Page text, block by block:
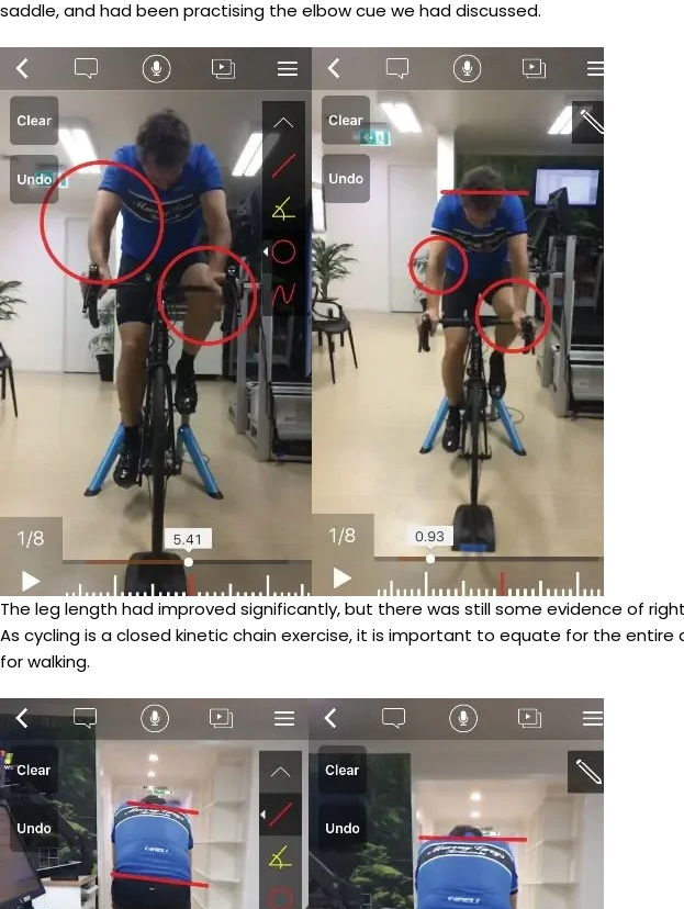
saddle, and had been practising the elbow cue we had discussed.
The leg length had improved significantly, but there was still some evidence of
As cycling is a closed kinetic chain exercise, it is important to equate for the
for walking.